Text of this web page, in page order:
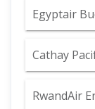
Egyptair
Cathay
RwandAir